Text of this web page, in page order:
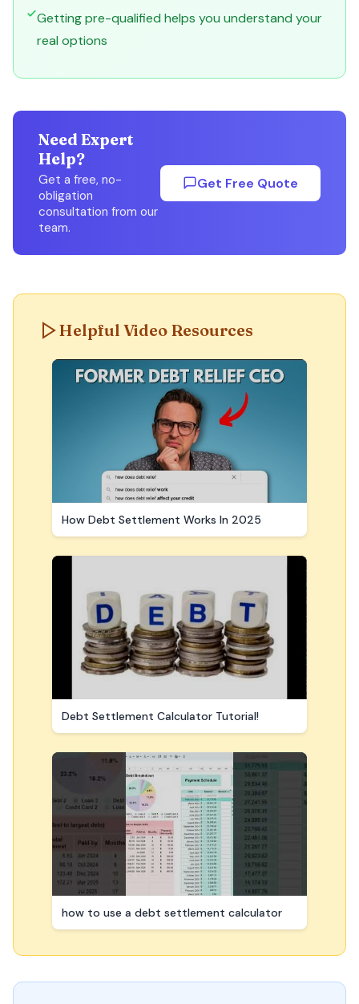
Getting pre-qualified helps you understand your
real options
Need Expert
Help?
Get a free, no-
obligation
consultation from our
team.
Get Free Quote
Helpful Video Resources
How Debt Settlement Works In 2025
Debt Settlement Calculator Tutorial!
how to use a debt settlement calculator